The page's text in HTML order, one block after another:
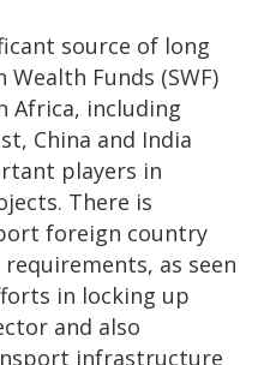
source of long
Funds (SWF)
Africa, including
China and India
players in
There is
foreign country
as seen
in locking up
and also
infrastructure